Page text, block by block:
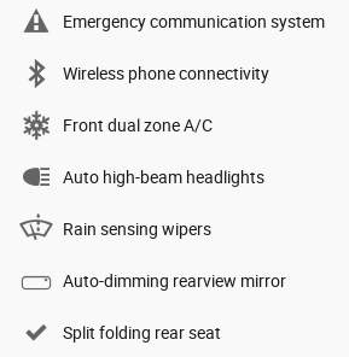
Emergency communication system
Wireless phone connectivity
Front dual zone A/C
Auto high-beam headlights
Rain sensing wipers
Auto-dimming rearview mirror
Split folding rear seat